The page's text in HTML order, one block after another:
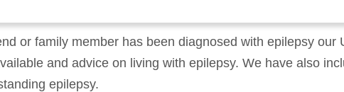
or family member has been diagnosed with epilepsy
and advice on living with epilepsy. We have also
epilepsy.